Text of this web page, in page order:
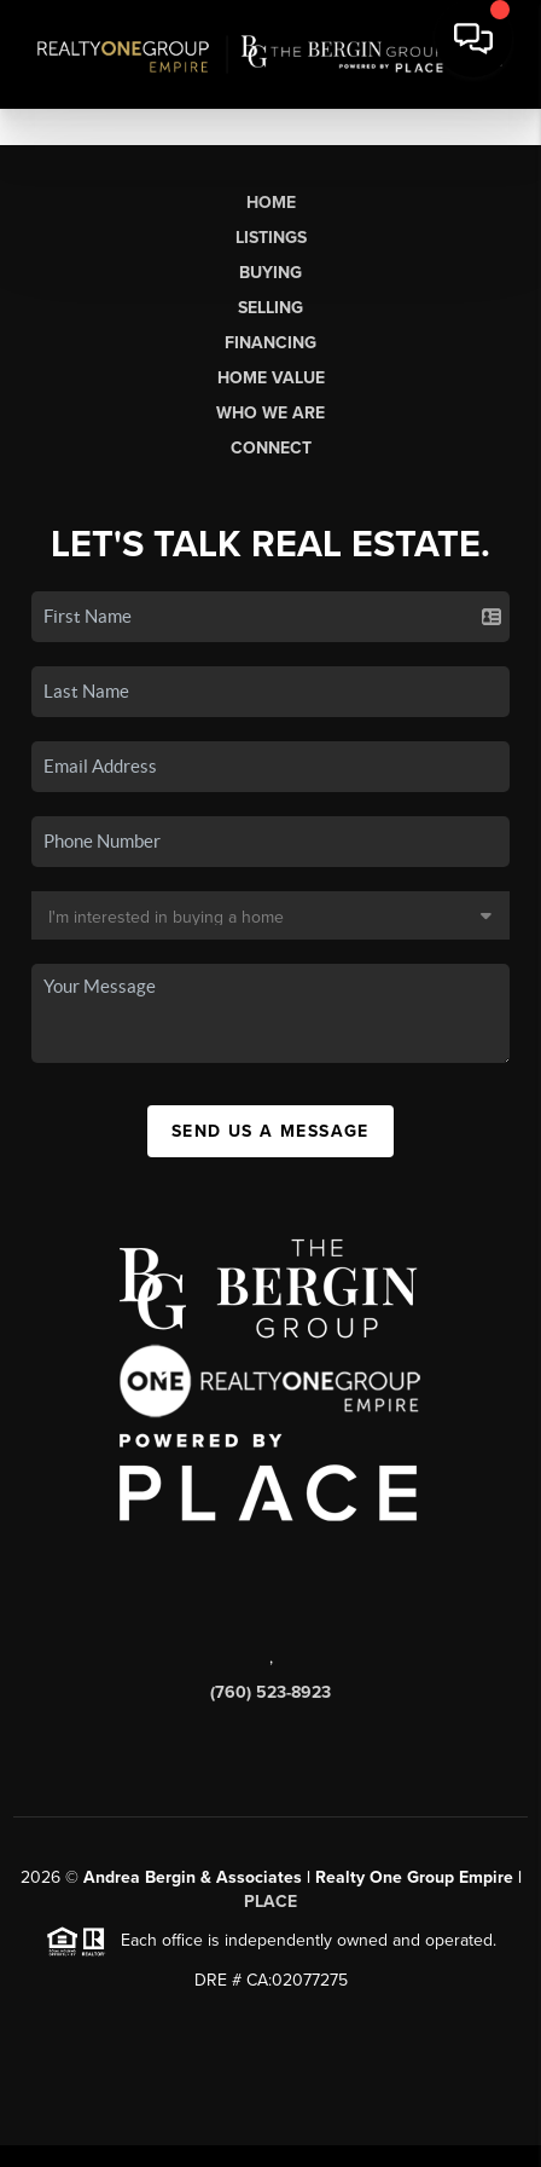
HOME
LISTINGS
BUYING
SELLING
FINANCING
HOME VALUE
WHO WE ARE
CONNECT
LET'S TALK REAL ESTATE.
SEND US A MESSAGE
,
(760) 523-8923
2026© Andrea Bergin & Associates | Realty One Group Empire |
PLACE
Each office is independently owned and operated.
DRE # CA:02077275